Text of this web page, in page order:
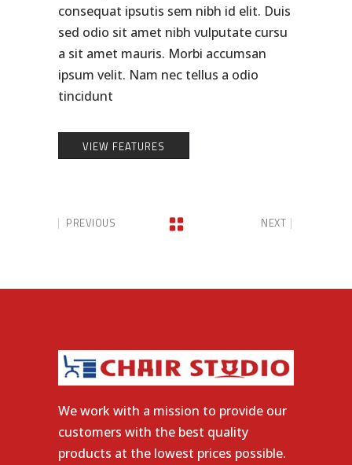
consequat ipsutis sem nibh id elit. Duis
sed odio sit amet nibh vulputate cursu
a sit amet mauris. Morbi accumsan
ipsum velit. Nam nec tellus a odio
tincidunt
VIEW FEATURES
PREVIOUS NEXT
We work with a mission to provide our
customers with the best quality
products at the lowest prices possible.